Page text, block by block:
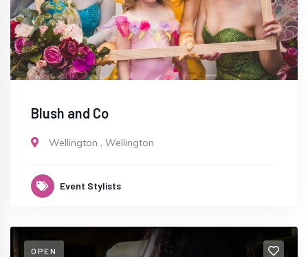
Blush and Co
Wellington , Wellington
Event Stylists
OPEN